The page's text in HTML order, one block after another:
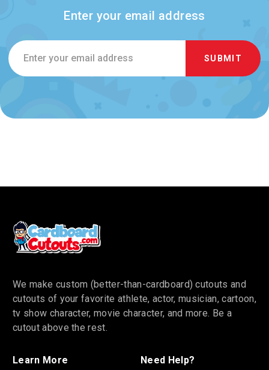
Enter your email address
Email
Address
We make custom (better-than-cardboard) cutouts and
cutouts of your favorite athlete, actor, musician, cartoon,
tv show character, movie character, and more. Be a
cutout above the rest.
Learn More Need Help?